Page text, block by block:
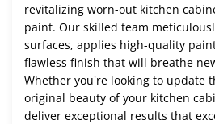
revitalizing worn-out kitchen
paint. Our skilled team
surfaces, applies high-quality
flawless finish that will breathe
Whether you're looking to update
original beauty of your kitchen
deliver exceptional results that